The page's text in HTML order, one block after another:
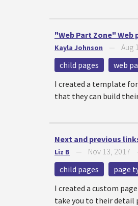
"Web Part Zone"
Kayla Johnson Aug
child pages web
I created a template
that they can build
Next and previous
Liz B Nov 13, 2017
child pages page
I created a custom
take you to their detail